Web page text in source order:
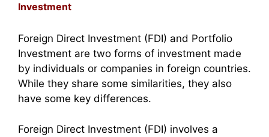
Investment
Foreign Direct Investment (FDI) and Portfolio
Investment are two forms of investment made
by individuals or companies in foreign countries.
While they share some similarities, they also
have some key differences.
Foreign Direct Investment (FDI) involves a